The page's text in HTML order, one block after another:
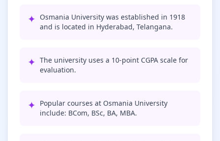
✦ Osmania University was established in 1918
and is located in Hyderabad, Telangana.
✦ The university uses a 10-point CGPA scale for
evaluation.
✦ Popular courses at Osmania University
include: BCom, BSc, BA, MBA.